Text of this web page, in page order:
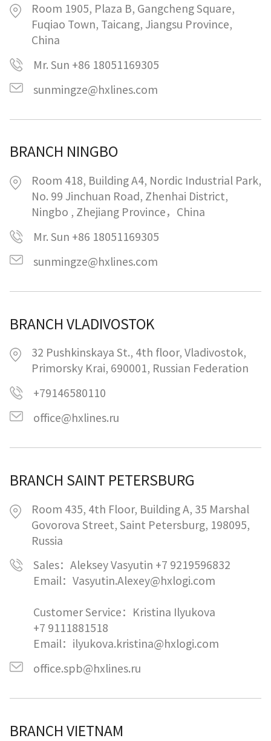
Room 1905, Plaza B, Gangcheng Square,
Fuqiao Town, Taicang, Jiangsu Province,
China
Mr. Sun +86 18051169305
sunmingze@hxlines.com
BRANCH NINGBO
Room 418, Building A4, Nordic Industrial Park,
No. 99 Jinchuan Road, Zhenhai District,
Ningbo , Zhejiang Province，China
Mr. Sun +86 18051169305
sunmingze@hxlines.com
BRANCH VLADIVOSTOK
32 Pushkinskaya St., 4th floor, Vladivostok,
Primorsky Krai, 690001, Russian Federation
+79146580110
office@hxlines.ru
BRANCH SAINT PETERSBURG
Room 435, 4th Floor, Building A, 35 Marshal
Govorova Street, Saint Petersburg, 198095,
Russia
Sales：Aleksey Vasyutin +7 9219596832
Email：Vasyutin.Alexey@hxlogi.com
Customer Service：Kristina Ilyukova
+7 9111881518
Email：ilyukova.kristina@hxlogi.com
office.spb@hxlines.ru
BRANCH VIETNAM